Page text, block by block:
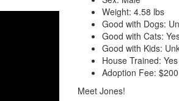
Weight: 4.58 lbs
Good with Dogs:
Good with Cats:
Good with Kids:
House Trained: Yes
Adoption Fee: $200
Meet Jones!